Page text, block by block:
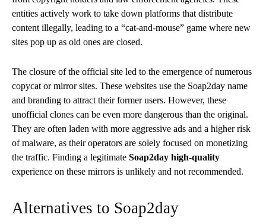
entities actively work to take down platforms that distribute
content illegally, leading to a “cat-and-mouse” game where new
sites pop up as old ones are closed.
The closure of the official site led to the emergence of numerous
copycat or mirror sites. These websites use the Soap2day name
and branding to attract their former users. However, these
unofficial clones can be even more dangerous than the original.
They are often laden with more aggressive ads and a higher risk
of malware, as their operators are solely focused on monetizing
the traffic. Finding a legitimate Soap2day high-quality
experience on these mirrors is unlikely and not recommended.
Alternatives to Soap2day